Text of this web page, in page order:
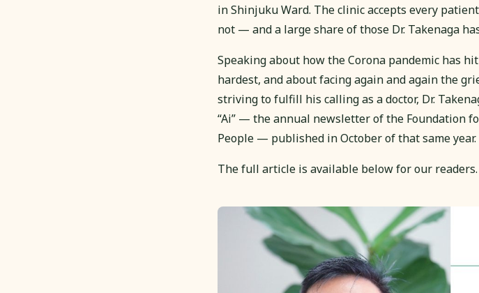
in Shinjuku Ward. The clinic accepts every
not — and a large share of those Dr. Takenaga
Speaking about how the Corona pandemic has
hardest, and about facing again and again the
striving to fulfill his calling as a doctor, Dr.
“Ai” — the annual newsletter of the Foundation
People — published in October of that same year.
The full article is available below for our readers.